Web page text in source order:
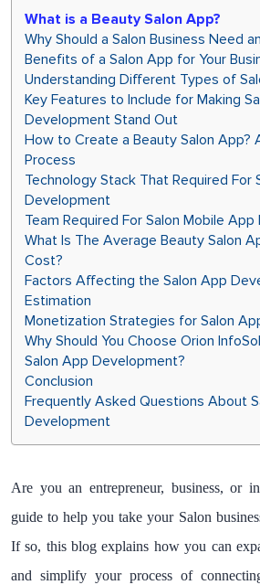
What is a Beauty Salon App?
Why Should a Salon Business Need
Benefits of a Salon App for Your
Understanding Different Types of
Key Features to Include for Making
Development Stand Out
How to Create a Beauty Salon App?
Process
Technology Stack That Required For
Development
Team Required For Salon Mobile
What Is The Average Beauty Salon
Cost?
Factors Affecting the Salon App
Estimation
Monetization Strategies for Salon
Why Should You Choose Orion
Salon App Development?
Conclusion
Frequently Asked Questions About
Development
Are you an entrepreneur, business, or
guide to help you take your Salon
If so, this blog explains how you can
and simplify your process of